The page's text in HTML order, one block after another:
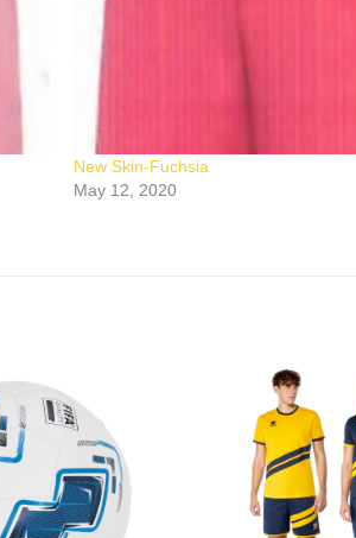
New Skin-Fuchsia
May 12, 2020